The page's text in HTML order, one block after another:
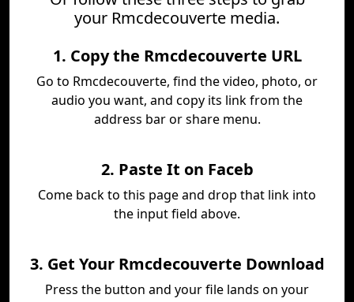
your Rmcdecouverte media.
1. Copy the Rmcdecouverte URL
Go to Rmcdecouverte, find the video, photo, or
audio you want, and copy its link from the
address bar or share menu.
2. Paste It on Faceb
Come back to this page and drop that link into
the input field above.
3. Get Your Rmcdecouverte Download
Press the button and your file lands on your